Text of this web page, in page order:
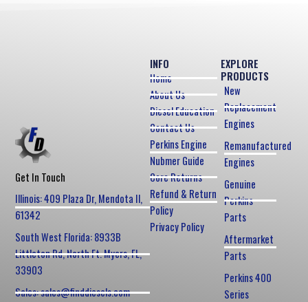
Get In Touch
Illinois: 409 Plaza Dr, Mendota Il,
61342
South West Florida: 8933B
Littleton Rd, North Ft. Myers, FL,
33903
Sales: sales@finddiesels.com
EXPLORE
PRODUCTS
New
Replacement
Engines
Remanufactured
Engines
Genuine
Perkins
Parts
Aftermarket
Parts
Perkins 400
Series
INFO
Home
About Us
Diesel Education
Contact Us
Perkins Engine
Nubmer Guide
Core Returns
Refund & Return
Policy
Privacy Policy